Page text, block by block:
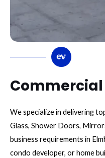
Commercial
We specialize in delivering
Glass, Shower Doors,
business requirements in
condo developer, or home